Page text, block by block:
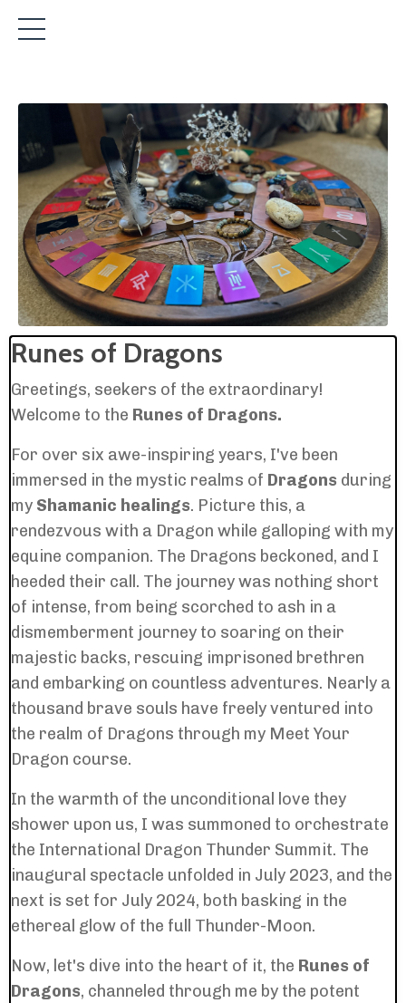
Runes of Dragons
Greetings, seekers of the extraordinary!
Welcome to the Runes of Dragons.
For over six awe-inspiring years, I've been
immersed in the mystic realms of Dragons during
my Shamanic healings. Picture this, a
rendezvous with a Dragon while galloping with my
equine companion. The Dragons beckoned, and I
heeded their call. The journey was nothing short
of intense, from being scorched to ash in a
dismemberment journey to soaring on their
majestic backs, rescuing imprisoned brethren
and embarking on countless adventures. Nearly a
thousand brave souls have freely ventured into
the realm of Dragons through my Meet Your
Dragon course.
In the warmth of the unconditional love they
shower upon us, I was summoned to orchestrate
the International Dragon Thunder Summit. The
inaugural spectacle unfolded in July 2023, and the
next is set for July 2024, both basking in the
ethereal glow of the full Thunder-Moon.
Now, let's dive into the heart of it, the Runes of
Dragons, channeled through me by the potent